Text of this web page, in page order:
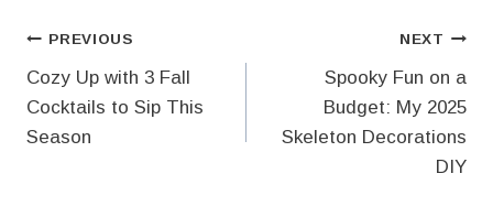
Post
navigation
PREVIOUS
Cozy Up with 3 Fall
Cocktails to Sip This
Season
NEXT
Spooky Fun on a
Budget: My 2025
Skeleton Decorations
DIY